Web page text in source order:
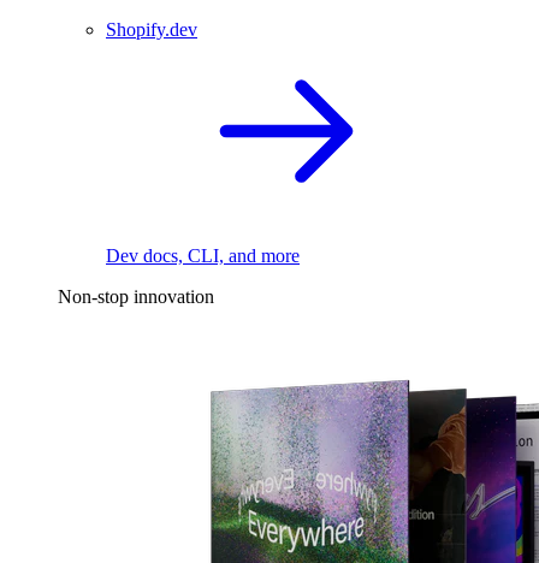
Shopify.dev
Dev docs, CLI, and more
Non-stop innovation